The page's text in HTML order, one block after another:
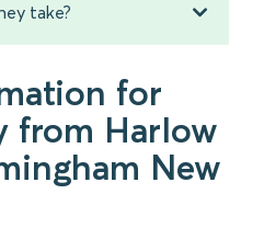
take?
for
from Harlow
New